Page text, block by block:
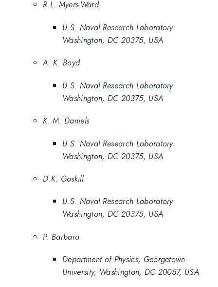
R.L. Myers-Ward
U.S. Naval Research Laboratory
Washington, DC 20375, USA
A. K. Boyd
U.S. Naval Research Laboratory
Washington, DC 20375, USA
K. M. Daniels
U.S. Naval Research Laboratory
Washington, DC 20375, USA
D.K. Gaskill
U.S. Naval Research Laboratory
Washington, DC 20375, USA
P. Barbara
Department of Physics, Georgetown
University, Washington, DC 20057, USA